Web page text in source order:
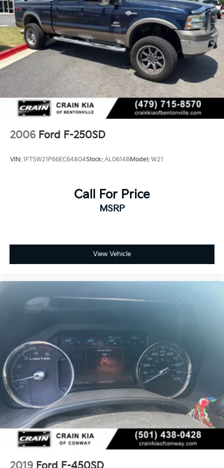
2006 Ford F-250SD
VIN: 1FTSW21P66EC64804Stock: AL0614BModel: W21
Call For Price
MSRP
View Vehicle